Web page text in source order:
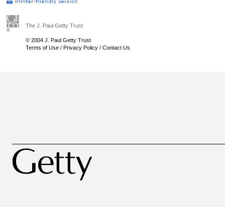
The J. Paul Getty Trust
© 2004 J. Paul Getty Trust
Terms of Use / Privacy Policy / Contact Us